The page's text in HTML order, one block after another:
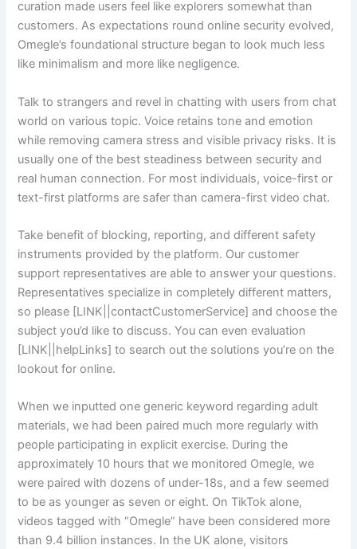
curation made users feel like explorers somewhat than
customers. As expectations round online security evolved,
Omegle’s foundational structure began to look much less
like minimalism and more like negligence.
Talk to strangers and revel in chatting with users from chat
world on various topic. Voice retains tone and emotion
while removing camera stress and visible privacy risks. It is
usually one of the best steadiness between security and
real human connection. For most individuals, voice-first or
text-first platforms are safer than camera-first video chat.
Take benefit of blocking, reporting, and different safety
instruments provided by the platform. Our customer
support representatives are able to answer your questions.
Representatives specialize in completely different matters,
so please [LINK||contactCustomerService] and choose the
subject you’d like to discuss. You can even evaluation
[LINK||helpLinks] to search out the solutions you’re on the
lookout for online.
When we inputted one generic keyword regarding adult
materials, we had been paired much more regularly with
people participating in explicit exercise. During the
approximately 10 hours that we monitored Omegle, we
were paired with dozens of under-18s, and a few seemed
to be as younger as seven or eight. On TikTok alone,
videos tagged with “Omegle” have been considered more
than 9.4 billion instances. In the UK alone, visitors